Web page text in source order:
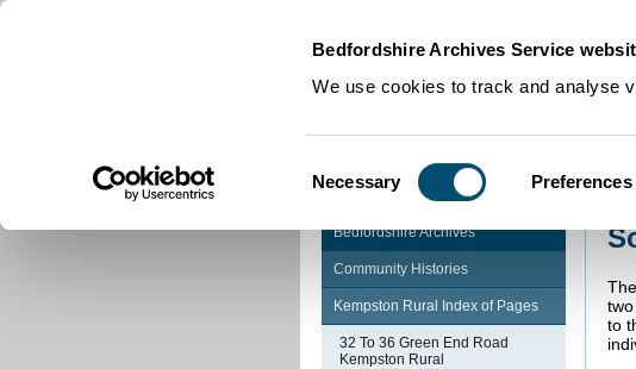
Bedfordshire Archives Service
We use cookies to track and analyse
Selection
Necessary Preferences
Bedfordshire Archives
Community Histories
Kempston Rural Index of Pages
32 To 36 Green End Road
Kempston Rural
to